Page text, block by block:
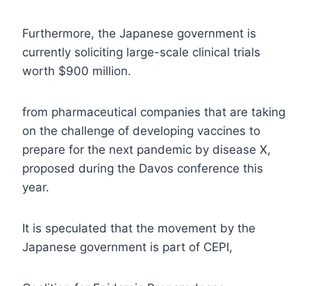
Furthermore, the Japanese government is
currently soliciting large-scale clinical trials
worth $900 million.
from pharmaceutical companies that are taking
on the challenge of developing vaccines to
prepare for the next pandemic by disease X,
proposed during the Davos conference this
year.
It is speculated that the movement by the
Japanese government is part of CEPI,